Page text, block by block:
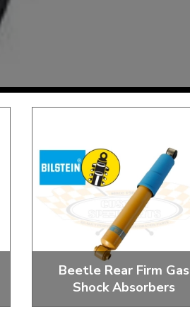
Next Day Delivery
Need it fast?
Beetle Rear Firm Gas
Shock Absorbers